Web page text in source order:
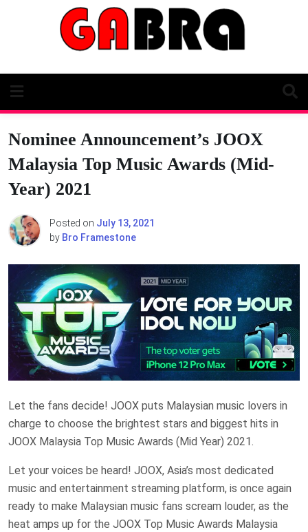
Nominee Announcement’s JOOX
Malaysia Top Music Awards (Mid-
Year) 2021
Posted on July 13, 2021
by Bro Framestone
Let the fans decide! JOOX puts Malaysian music lovers in
charge to choose the brightest stars and biggest hits in
JOOX Malaysia Top Music Awards (Mid Year) 2021.
Let your voices be heard! JOOX, Asia’s most dedicated
music and entertainment streaming platform, is once again
ready to make Malaysian music fans scream louder, as the
heat amps up for the JOOX Top Music Awards Malaysia